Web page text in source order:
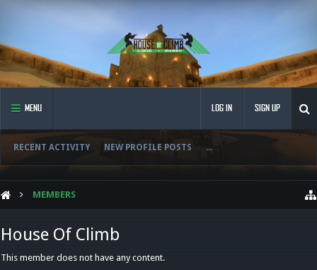
MENU
RECENT ACTIVITY NEW PROFILE POSTS ...
LOG IN SIGN UP
MEMBERS
House Of Climb
This member does not have any content.